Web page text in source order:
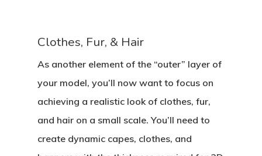
Clothes, Fur, & Hair
As another element of the “outer” layer of
your model, you’ll now want to focus on
achieving a realistic look of clothes, fur,
and hair on a small scale. You’ll need to
create dynamic capes, clothes, and